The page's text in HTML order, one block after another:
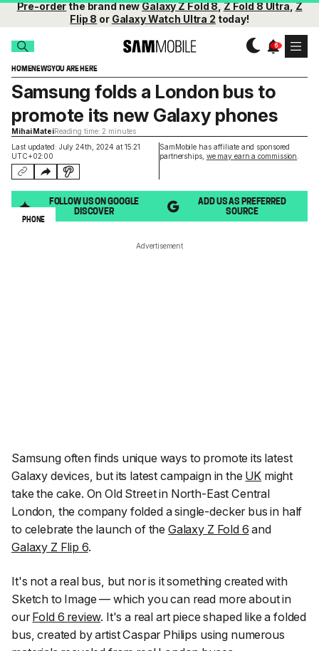
Pre-orderthe brand newGalaxy Z Fold 8,Z Fold 8 Ultra,Z
Flip 8 or Galaxy Watch Ultra 2 today!
HOMENEWSYOU ARE HERE
Last updated: July 24th, 2024 at 15:21
UTC+02:00
SamMobile has affiliate and sponsored
partnerships, we may earn a commission
Samsung folds a London bus to
promote its new Galaxy phones
Mihai MateiReading time: 2 minutes
FOLLOW US ON GOOGLE
DISCOVER
ADD US AS PREFERRED
SOURCE
PHONE
Advertisement
Samsung often finds unique ways to promote its latest
Galaxy devices, but its latest campaign in the UK might
take the cake. On Old Street in North-East Central
London, the company folded a single-decker bus in half
to celebrate the launch of the Galaxy Z Fold 6 and
Galaxy Z Flip 6.
It's not a real bus, but nor is it something created with
Sketch to Image — which you can read more about in
ourFold 6 review. It's a real art piece shaped like a folded
bus, created by artist Caspar Philips using numerous